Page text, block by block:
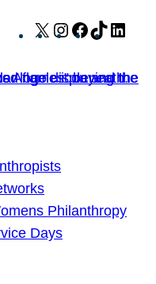
X Instagram
Facebook
TikTok
Philanthropy
Days